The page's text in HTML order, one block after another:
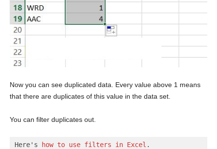
Now you can see duplicated data. Every value above 1 means
that there are duplicates of this value in the data set.
You can filter duplicates out.
Here's how to use filters in Excel .